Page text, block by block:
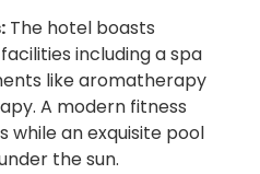
The hotel boasts
including a spa
like aromatherapy
A modern fitness
while an exquisite pool
the sun.